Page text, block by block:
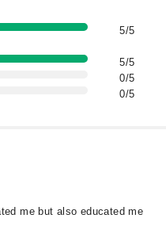
5/5
5/5
0/5
0/5
me but also educated me